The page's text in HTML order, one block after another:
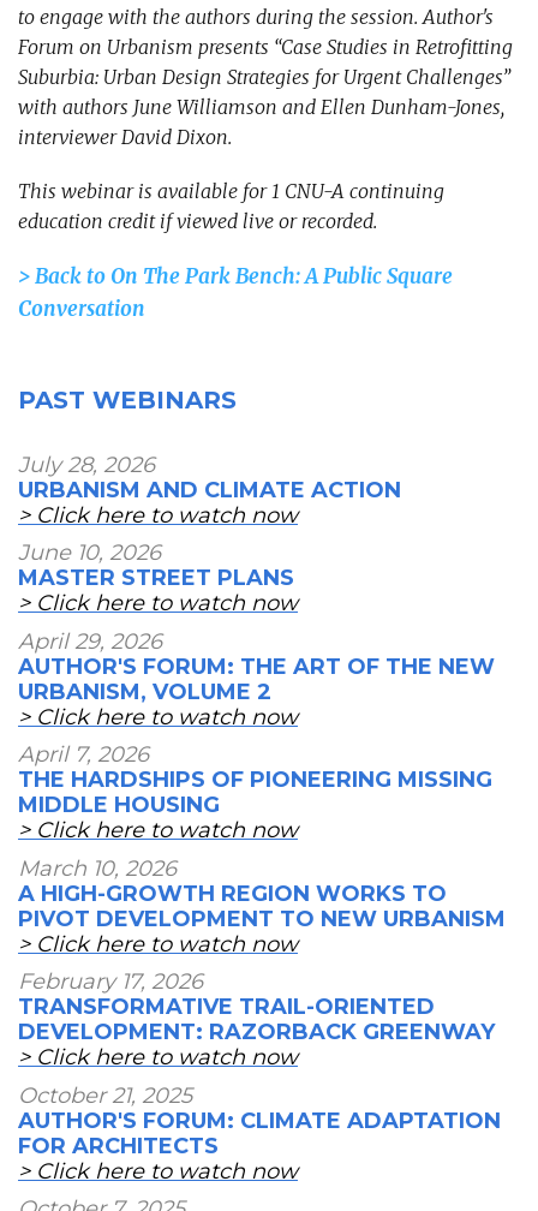
to engage with the authors during the session. Author's
Forum on Urbanism presents “Case Studies in Retrofitting
Suburbia: Urban Design Strategies for Urgent Challenges”
with authors June Williamson and Ellen Dunham-Jones,
interviewer David Dixon.
This webinar is available for 1 CNU-A continuing
education credit if viewed live or recorded.
> Back to On The Park Bench: A Public Square
Conversation
PAST WEBINARS
July 28, 2026
URBANISM AND CLIMATE ACTION
> Click here to watch now
June 10, 2026
MASTER STREET PLANS
> Click here to watch now
April 29, 2026
AUTHOR'S FORUM: THE ART OF THE NEW
URBANISM, VOLUME 2
> Click here to watch now
April 7, 2026
THE HARDSHIPS OF PIONEERING MISSING
MIDDLE HOUSING
> Click here to watch now
March 10, 2026
A HIGH-GROWTH REGION WORKS TO
PIVOT DEVELOPMENT TO NEW URBANISM
> Click here to watch now
February 17, 2026
TRANSFORMATIVE TRAIL-ORIENTED
DEVELOPMENT: RAZORBACK GREENWAY
> Click here to watch now
October 21, 2025
AUTHOR'S FORUM: CLIMATE ADAPTATION
FOR ARCHITECTS
> Click here to watch now